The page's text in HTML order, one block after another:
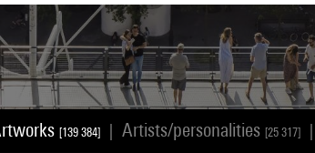
[139 384] Artists/personalities [25 317]